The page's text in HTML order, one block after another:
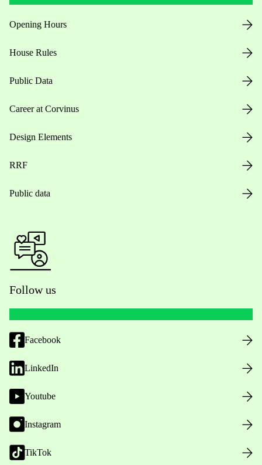
Opening Hours
House Rules
Public Data
Career at Corvinus
Design Elements
RRF
Public data
Follow us
Facebook
LinkedIn
Youtube
Instagram
TikTok